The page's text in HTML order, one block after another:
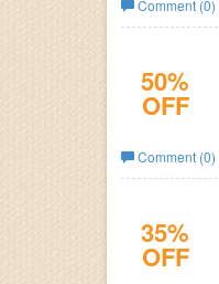
Business
Comment (0)
50%
OFF
Comment (0)
35%
OFF